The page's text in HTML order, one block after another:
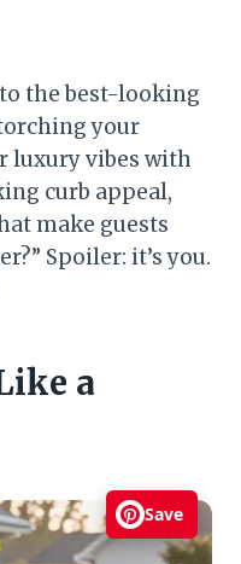
the best-looking
your
luxury vibes with
curb appeal,
make guests
Spoiler: it’s you.
a
Save